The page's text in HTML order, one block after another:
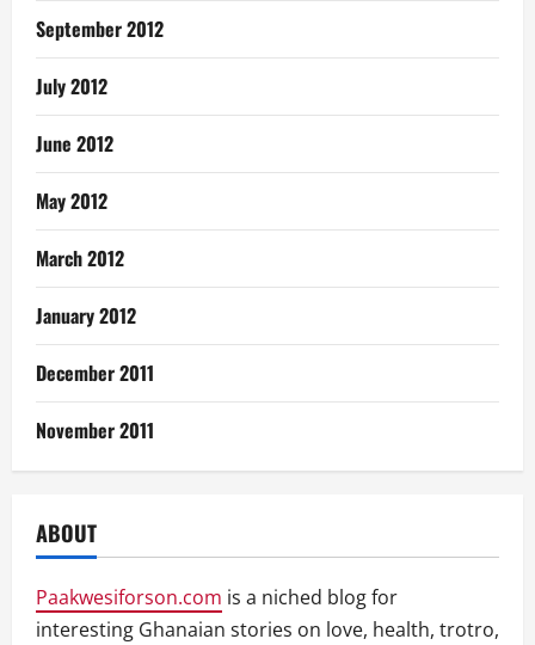
September 2012
July 2012
June 2012
May 2012
March 2012
January 2012
December 2011
November 2011
ABOUT
Paakwesiforson.com is a niched blog for
interesting Ghanaian stories on love, health, trotro,